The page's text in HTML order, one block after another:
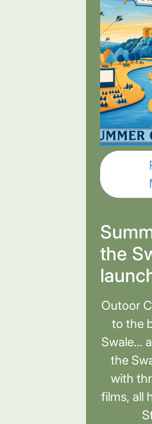
the
Outoor
to the
Swale...
the
with
films, all